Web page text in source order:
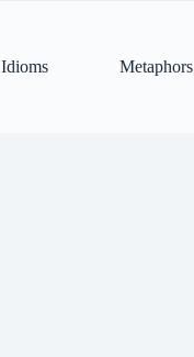
Idioms
Metaphors